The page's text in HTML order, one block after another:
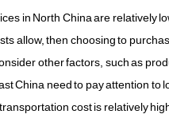
in North China are relatively
allow, then choosing to
other factors, such as
China need to pay attention
cost is relatively